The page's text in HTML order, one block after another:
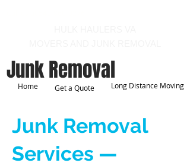
Junk Removal
Home Get a Quote Long Distance Moving
Junk Removal
Services —